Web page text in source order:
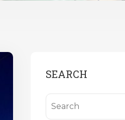
SEARCH